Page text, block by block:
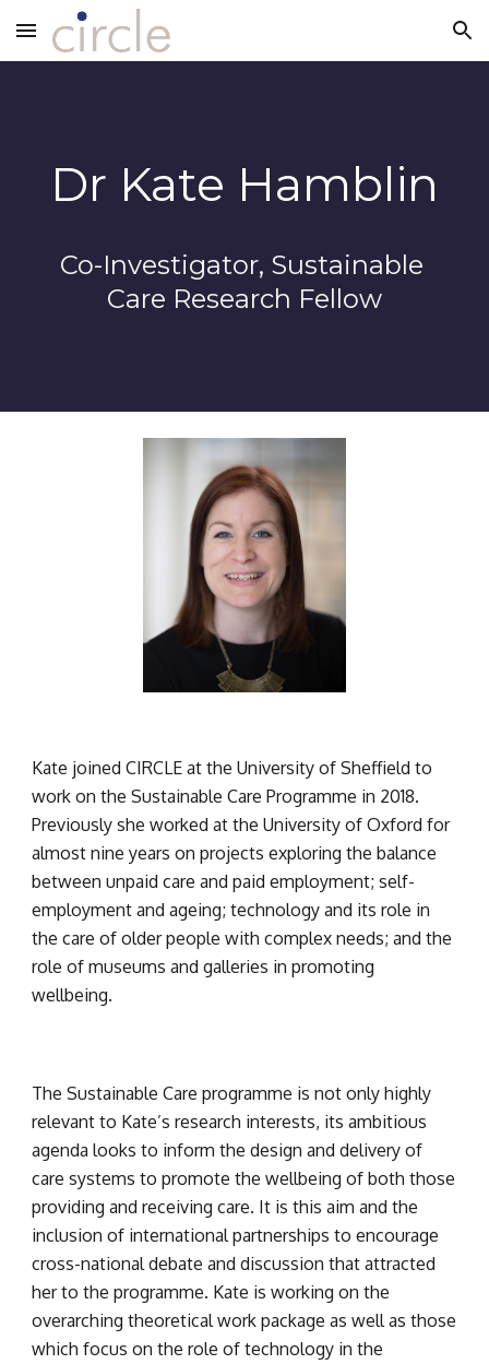
Skip to main content Skip to navigation
Dr Kate Hamblin
Co-Investigator, Sustainable
Care Research Fellow
Kate joined CIRCLE at the University of Sheffield to
work on the Sustainable Care Programme in 2018.
Previously she worked at the University of Oxford for
almost nine years on projects exploring the balance
between unpaid care and paid employment; self-
employment and ageing; technology and its role in
the care of older people with complex needs; and the
role of museums and galleries in promoting
wellbeing.
The Sustainable Care programme is not only highly
relevant to Kate’s research interests, its ambitious
agenda looks to inform the design and delivery of
care systems to promote the wellbeing of both those
providing and receiving care. It is this aim and the
inclusion of international partnerships to encourage
cross-national debate and discussion that attracted
her to the programme. Kate is working on the
overarching theoretical work package as well as those
which focus on the role of technology in the